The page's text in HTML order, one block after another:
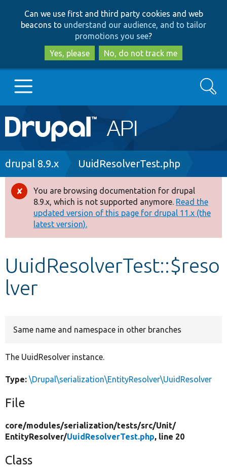
to
main
content
to
search
Can we use first and third party cookies and web
beacons to understand our audience, and to tailor
promotions you see?
Yes, please
No, do not track me
Main
navigation
Go to Drupal.org
Drupal 8+
Other projects
Develop for Drupal
Search
Breadcrumb
drupal 8.9.x UuidResolverTest.php
Error
message
You are browsing documentation for drupal
8.9.x, which is not supported anymore. Read the
updated version of this page for drupal 11.x (the
latest version).
UuidResolverTest::$reso
lver
Same name and namespace in other branches
The UuidResolver instance.
Type: \Drupal\serialization\EntityResolver\UuidResolver
File
core/modules/serialization/tests/src/Unit/
EntityResolver/UuidResolverTest.php, line 20
Class